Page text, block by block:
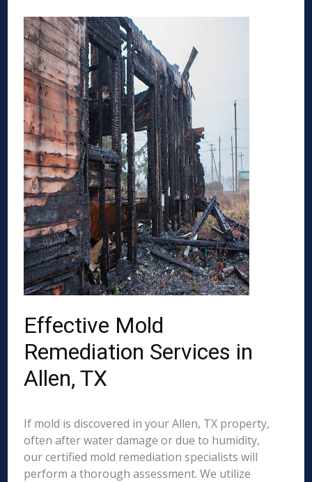
Effective Mold
Remediation Services in
Allen, TX
If mold is discovered in your Allen, TX property,
often after water damage or due to humidity,
our certified mold remediation specialists will
perform a thorough assessment. We utilize